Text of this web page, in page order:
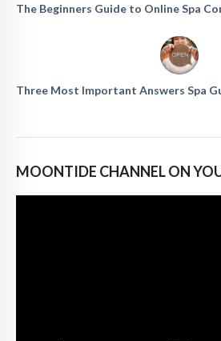
The Beginners Guide to Online Spa
Three Most Important Answers Spa
MOONTIDE CHANNEL ON